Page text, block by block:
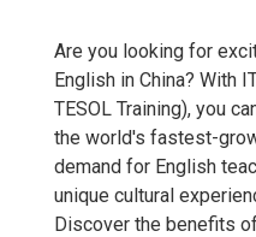
Are you looking for
English in China? With
TESOL Training), you
the world's fastest-
demand for English
unique cultural
Discover the benefits